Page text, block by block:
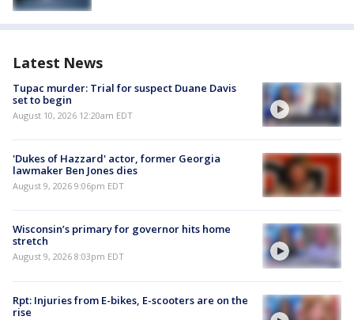
Latest News
Tupac murder: Trial for suspect Duane Davis
set to begin
August 10, 2026 12:20am EDT
'Dukes of Hazzard' actor, former Georgia
lawmaker Ben Jones dies
August 9, 2026 9:06pm EDT
Wisconsin’s primary for governor hits home
stretch
August 9, 2026 8:03pm EDT
Rpt: Injuries from E-bikes, E-scooters are on the
rise